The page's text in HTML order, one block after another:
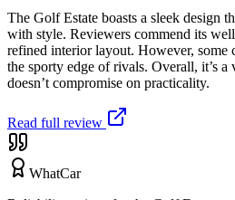
The Golf Estate boasts a sleek design
with style. Reviewers commend its
refined interior layout. However, some
the sporty edge of rivals. Overall, it’s a
doesn’t compromise on practicality.
Read full review
WhatCar